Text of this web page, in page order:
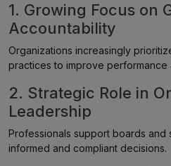
1. Growing Focus on
Accountability
Organizations increasingly
practices to improve
2. Strategic Role in
Leadership
Professionals support boards and
informed and compliant decisions.